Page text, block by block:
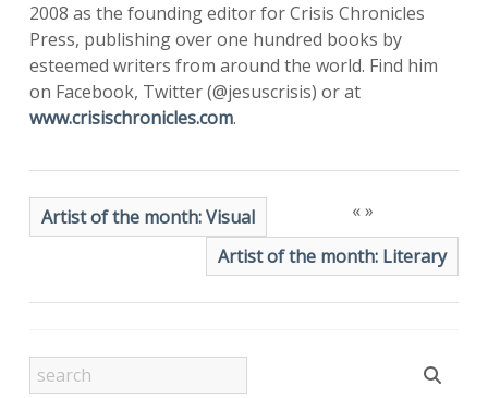
2008 as the founding editor for Crisis Chronicles
Press, publishing over one hundred books by
esteemed writers from around the world. Find him
on Facebook, Twitter (@jesuscrisis) or at
www.crisischronicles.com.
«
Artist of the month: Visual
Artist of the month: Literary
»